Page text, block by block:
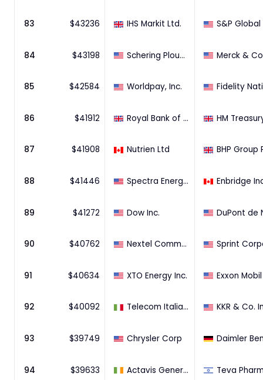
83 $43236 IHS Markit Ltd. S&P Global
84 $43198 Schering Plough Corporation
85 $42584 Worldpay, Inc.
86 $41912 Royal Bank of Scotland Group Plc (14.1% Stake) HM
87 $41908 Nutrien Ltd BHP Group
88 $41446 Spectra Energy Corp Enbridge
89 $41272 Dow Inc.
90 $40762 Nextel Communications Inc. ~
91 $40634 XTO Energy Inc.
92 $40092 Telecom Italia S.p.A. (100% Stake) KKR & Co.
93 $39749 Chrysler Corp Daimler
94 $39633 Actavis Generics